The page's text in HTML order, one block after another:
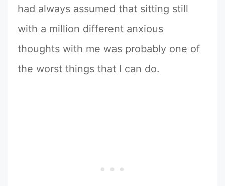
had always assumed that sitting still
with a million different anxious
thoughts with me was probably one of
the worst things that I can do.